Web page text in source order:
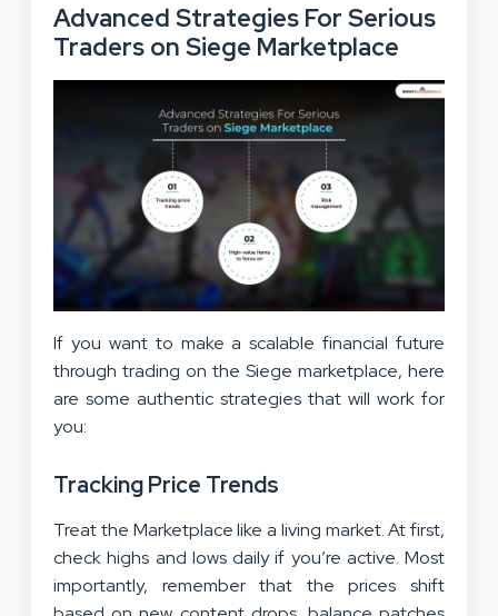
Advanced Strategies For Serious
Traders on Siege Marketplace
If you want to make a scalable financial future
through trading on the Siege marketplace, here
are some authentic strategies that will work for
you:
Tracking Price Trends
Treat the Marketplace like a living market. At first,
check highs and lows daily if you’re active. Most
importantly, remember that the prices shift